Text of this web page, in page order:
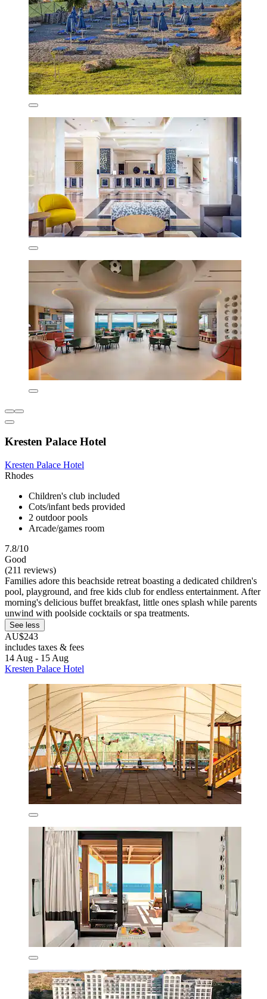
Kresten Palace Hotel
Kresten Palace Hotel
Rhodes
Children's club included
Cots/infant beds provided
2 outdoor pools
Arcade/games room
7.8/10
Good
(211 reviews)
Families adore this beachside retreat boasting a dedicated children's
pool, playground, and free kids club for endless entertainment. After
morning's delicious buffet breakfast, little ones splash while parents
unwind with poolside cocktails or spa treatments.
See less
AU$243
includes taxes & fees
14 Aug - 15 Aug
Kresten Palace Hotel